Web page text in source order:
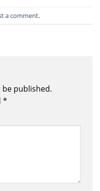
a comment.
published.
*